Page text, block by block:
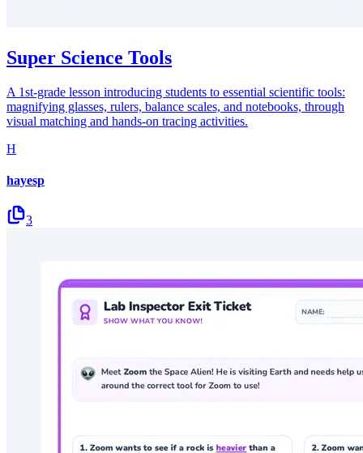
Super Science Tools
A 1st-grade lesson introducing students to essential scientific tools:
magnifying glasses, rulers, balance scales, and notebooks, through
visual matching and hands-on tracing activities.
H
hayesp
3